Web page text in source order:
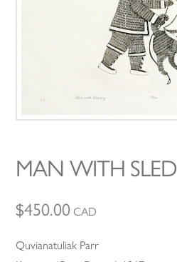
MAN WITH
$450.00 CAD
Quvianatuliak Parr